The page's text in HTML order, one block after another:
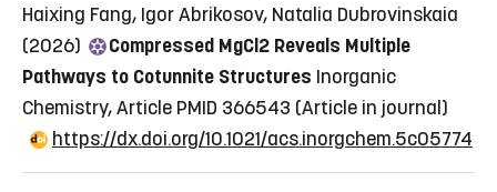
Haixing Fang, Igor Abrikosov, Natalia Dubrovinskaia
(2026)
Compressed MgCl2 Reveals Multiple
Pathways to Cotunnite Structures Inorganic
Chemistry, Article PMID 366543 (Article in journal)
https://dx.doi.org/10.1021/acs.inorgchem.5c05774